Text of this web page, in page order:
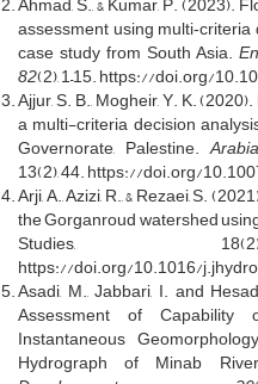
assessment using
case study from South Asia.
82(2), 1–15. https://doi.org/
Ajjur, S. B., Mogheir, Y. K.
a multi-criteria decision
Governorate, Palestine.
13(2), 44. https://doi.org/
Arji, A., Azizi, R., & Rezaei, S.
the Gorganroud watershed
Studies,
https://doi.org/10.1016/
Asadi, M., Jabbari, I. and
Assessment of
Instantaneous
Hydrograph of Minab